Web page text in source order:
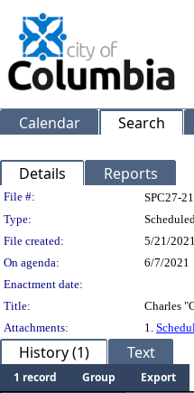
Calendar Search
Details Reports
Legislation
File #: SPC27-21
Type:
File created:
5/21/2021
On agenda:
6/7/2021
Enactment date:
Title:
Charles
Attachments:
1.
History (1) Text
1 record Group
Export